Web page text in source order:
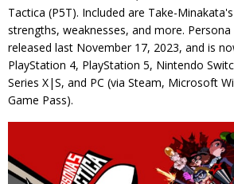
Tactica (P5T). Included are Take-
strengths, weaknesses, and more.
released last November 17, 2023, and is
PlayStation 4, PlayStation 5, Nintendo
Series X|S, and PC (via Steam, Microsoft
Game Pass).